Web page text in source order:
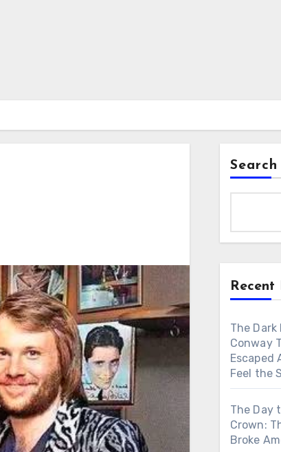
Search
Recent
The
Conway
Escaped
Feel the
The Day
Crown:
Broke